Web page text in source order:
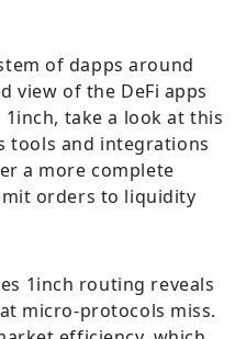
of dapps around
view of the DeFi apps
take a look at this
tools and integrations
a more complete
orders to liquidity
1inch routing reveals
micro-protocols miss.